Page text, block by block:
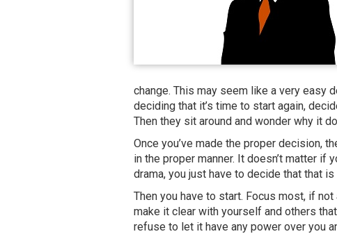
change. This may seem like a very easy
deciding that it’s time to start again,
Then they sit around and wonder why it
Once you’ve made the proper decision,
in the proper manner. It doesn’t matter if
drama, you just have to decide that that is
Then you have to start. Focus most, if
make it clear with yourself and others
refuse to let it have any power over you